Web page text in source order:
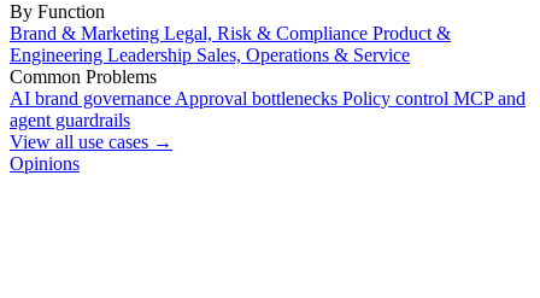
By Function
Brand & Marketing Legal, Risk & Compliance Product &
Engineering Leadership Sales, Operations & Service
Common Problems
AI brand governance Approval bottlenecks Policy control MCP and
agent guardrails
View all use cases →
Opinions